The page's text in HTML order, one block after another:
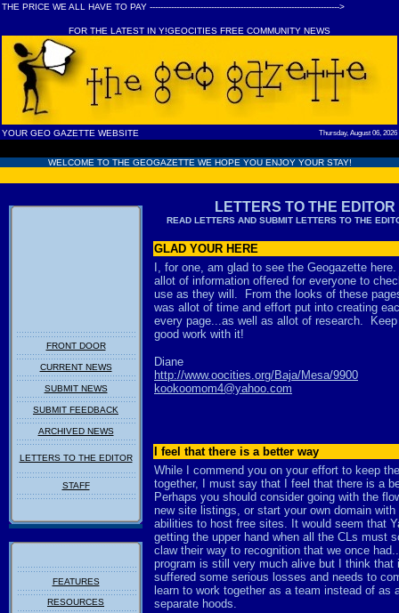
THE PRICE WE ALL HAVE TO PAY ----------------------------------------------------------------------->
FOR THE LATEST IN Y!GEOCITIES FREE COMMUNITY NEWS
YOUR GEO GAZETTE WEBSITE Thursday, August 06, 2026
WELCOME TO THE GEOGAZETTE WE HOPE YOU ENJOY YOUR STAY!
FRONT DOOR
CURRENT NEWS
SUBMIT NEWS
SUBMIT FEEDBACK
ARCHIVED NEWS
LETTERS TO THE EDITOR
STAFF
FEATURES
RESOURCES
LETTERS TO THE EDITOR
READ LETTERS AND SUBMIT LETTERS TO THE
GLAD YOUR HERE
I, for one, am glad to see the Geogazette
allot of information offered for everyone to
use as they will. From the looks of these
was allot of time and effort put into creating
every page...as well as allot of research.
good work with it!
Diane
http://www.oocities.org/Baja/Mesa/9900
kookoomom4@yahoo.com
I feel that there is a better way
While I commend you on your effort to keep
together, I must say that I feel that there is a
Perhaps you should consider going with the
new site listings, or start your own domain with
abilities to host free sites. It would seem that
getting the upper hand when all the CLs must
claw their way to recognition that we once
program is still very much alive but I think that
suffered some serious losses and needs to
learn to work together as a team instead of as
separate hoods.